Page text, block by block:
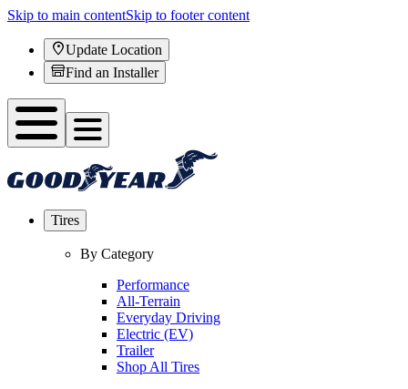
Skip to main contentSkip to footer content
Update Location
Find an Installer
Tires
By Category
Performance
All-Terrain
Everyday Driving
Electric (EV)
Trailer
Shop All Tires